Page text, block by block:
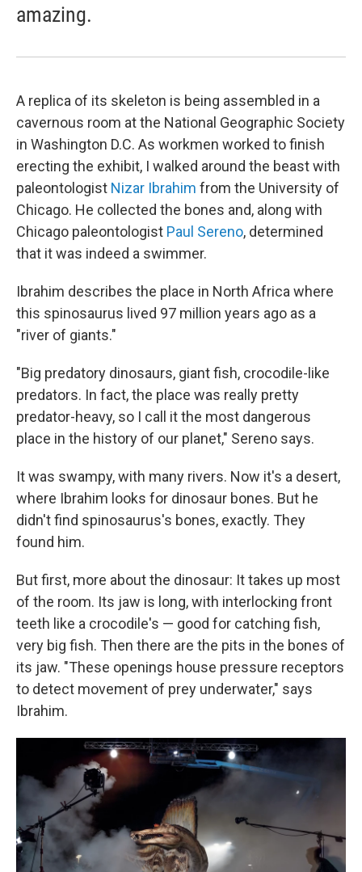
amazing.
A replica of its skeleton is being assembled in a
cavernous room at the National Geographic Society
in Washington D.C. As workmen worked to finish
erecting the exhibit, I walked around the beast with
paleontologist Nizar Ibrahim from the University of
Chicago. He collected the bones and, along with
Chicago paleontologist Paul Sereno, determined
that it was indeed a swimmer.
Ibrahim describes the place in North Africa where
this spinosaurus lived 97 million years ago as a
"river of giants."
"Big predatory dinosaurs, giant fish, crocodile-like
predators. In fact, the place was really pretty
predator-heavy, so I call it the most dangerous
place in the history of our planet," Sereno says.
It was swampy, with many rivers. Now it's a desert,
where Ibrahim looks for dinosaur bones. But he
didn't find spinosaurus's bones, exactly. They
found him.
But first, more about the dinosaur: It takes up most
of the room. Its jaw is long, with interlocking front
teeth like a crocodile's — good for catching fish,
very big fish. Then there are the pits in the bones of
its jaw. "These openings house pressure receptors
to detect movement of prey underwater," says
Ibrahim.